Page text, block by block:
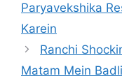
Paryavekshika
Karein
Ranchi
Matam Mein